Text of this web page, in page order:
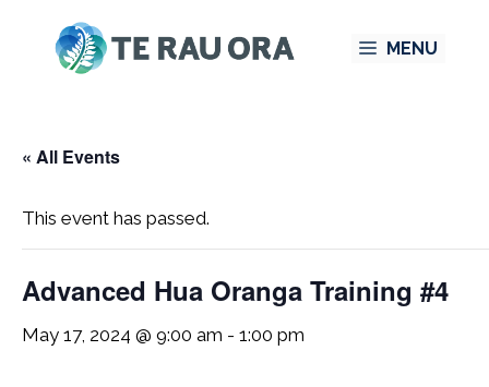
MENU
« All Events
This event has passed.
Advanced Hua Oranga Training #4
May 17, 2024 @ 9:00 am - 1:00 pm